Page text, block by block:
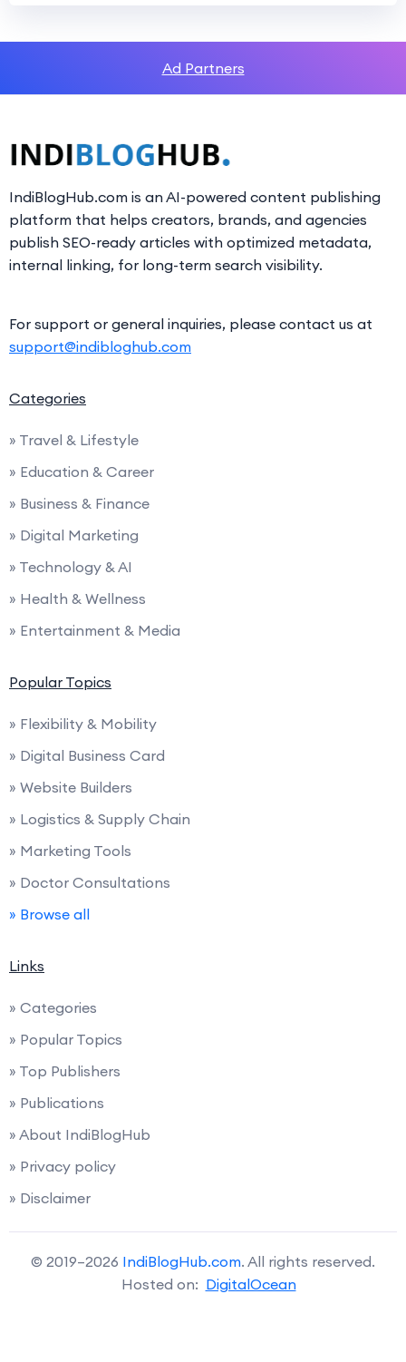
Ad Partners
IndiBlogHub.com is an AI-powered content publishing
platform that helps creators, brands, and agencies
publish SEO-ready articles with optimized metadata,
internal linking, for long-term search visibility.
For support or general inquiries, please contact us at
support@indibloghub.com
Categories
» Travel & Lifestyle
» Education & Career
» Business & Finance
» Digital Marketing
» Technology & AI
» Health & Wellness
» Entertainment & Media
Popular Topics
» Flexibility & Mobility
» Digital Business Card
» Website Builders
» Logistics & Supply Chain
» Marketing Tools
» Doctor Consultations
» Browse all
Links
» Categories
» Popular Topics
» Top Publishers
» Publications
» About IndiBlogHub
» Privacy policy
» Disclaimer
© 2019–2026 IndiBlogHub.com. All rights reserved.
Hosted on: DigitalOcean